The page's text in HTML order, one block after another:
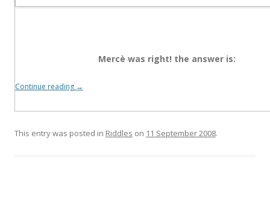
Mercè was right! the answer is:
Continue reading →
This entry was posted in Riddles on 11 September 2008.